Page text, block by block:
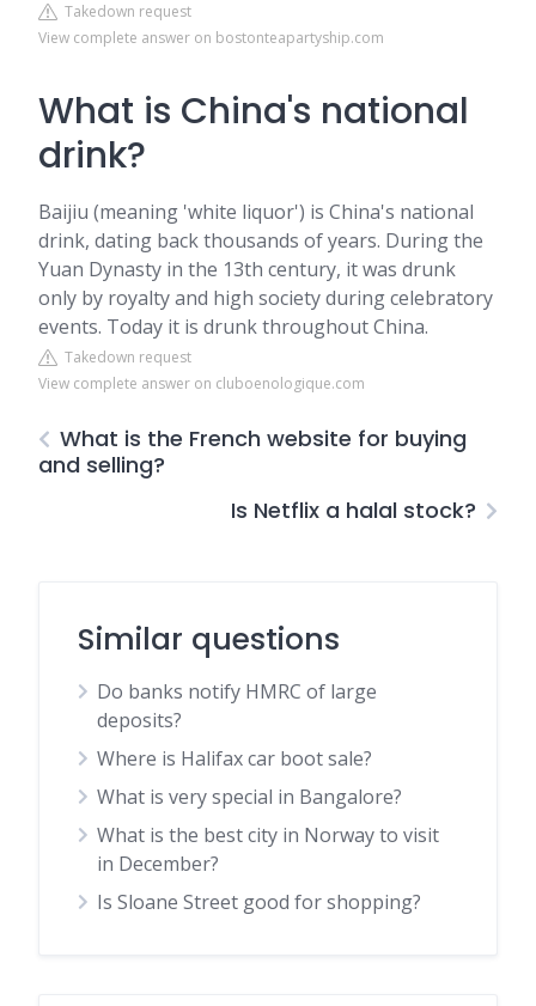
Takedown request
View complete answer on bostonteapartyship.com
What is China's national
drink?
Baijiu (meaning 'white liquor') is China's national
drink, dating back thousands of years. During the
Yuan Dynasty in the 13th century, it was drunk
only by royalty and high society during celebratory
events. Today it is drunk throughout China.
Takedown request
View complete answer on cluboenologique.com
What is the French website for buying
and selling?
Is Netflix a halal stock?
Similar questions
Do banks notify HMRC of large
deposits?
Where is Halifax car boot sale?
What is very special in Bangalore?
What is the best city in Norway to visit
in December?
Is Sloane Street good for shopping?